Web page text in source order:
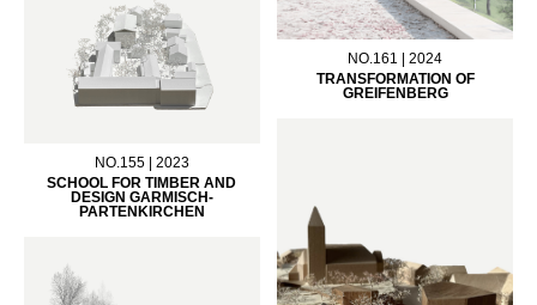
NO.161 | 2024
TRANSFORMATION OF
GREIFENBERG
NO.155 | 2023
SCHOOL FOR TIMBER AND
DESIGN GARMISCH-
PARTENKIRCHEN